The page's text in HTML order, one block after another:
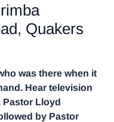
Quakers
was there when it
Hear television
Pastor Lloyd
by Pastor